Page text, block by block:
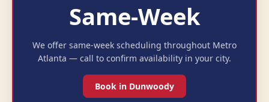
Same-Week
We offer same-week scheduling throughout Metro
Atlanta — call to confirm availability in your city.
Book in Dunwoody